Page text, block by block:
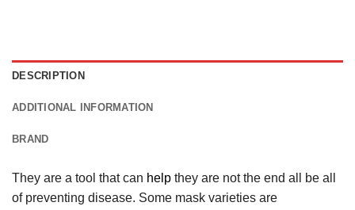
DESCRIPTION
ADDITIONAL INFORMATION
BRAND
They are a tool that can help they are not the end all be all
of preventing disease. Some mask varieties are